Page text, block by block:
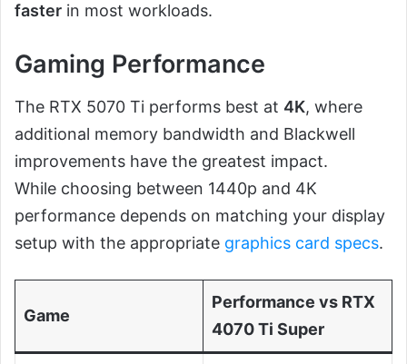
faster in most workloads.
Gaming Performance
The RTX 5070 Ti performs best at 4K, where
additional memory bandwidth and Blackwell
improvements have the greatest impact.
While choosing between 1440p and 4K
performance depends on matching your display
setup with the appropriate graphics card specs.
Game
Performance vs RTX
4070 Ti Super